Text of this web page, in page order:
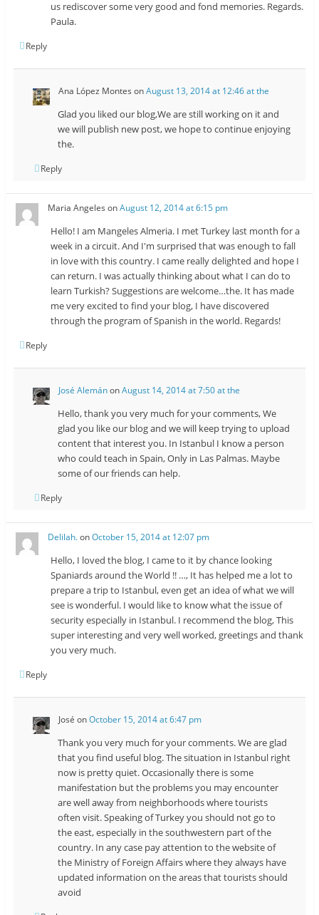
us rediscover some very good and fond memories. Regards.
Paula.
Reply
Ana López Montes onAugust 13, 2014 at 12:46 at the
Glad you liked our blog,We are still working on it and
we will publish new post, we hope to continue enjoying
the.
Reply
Maria Angeles onAugust 12, 2014 at 6:15 pm
Hello! I am Mangeles Almeria. I met Turkey last month for a
week in a circuit. And I'm surprised that was enough to fall
in love with this country. I came really delighted and hope I
can return. I was actually thinking about what I can do to
learn Turkish? Suggestions are welcome…the. It has made
me very excited to find your blog, I have discovered
through the program of Spanish in the world. Regards!
Reply
José AlemánonAugust 14, 2014 at 7:50 at the
Hello, thank you very much for your comments, We
glad you like our blog and we will keep trying to upload
content that interest you. In Istanbul I know a person
who could teach in Spain, Only in Las Palmas. Maybe
some of our friends can help.
Reply
Delilah.onOctober 15, 2014 at 12:07 pm
Hello, I loved the blog, I came to it by chance looking
Spaniards around the World !! …, It has helped me a lot to
prepare a trip to Istanbul, even get an idea of ​​what we will
see is wonderful. I would like to know what the issue of
security especially in Istanbul. I recommend the blog, This
super interesting and very well worked, greetings and thank
you very much.
Reply
José onOctober 15, 2014 at 6:47 pm
Thank you very much for your comments. We are glad
that you find useful blog. The situation in Istanbul right
now is pretty quiet. Occasionally there is some
manifestation but the problems you may encounter
are well away from neighborhoods where tourists
often visit. Speaking of Turkey you should not go to
the east, especially in the southwestern part of the
country. In any case pay attention to the website of
the Ministry of Foreign Affairs where they always have
updated information on the areas that tourists should
avoid